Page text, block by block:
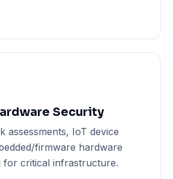
Security
assessments, IoT device
firmware hardware
for critical infrastructure.